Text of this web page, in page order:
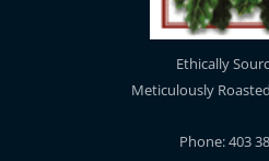
Ethically
Meticulously
Phone: 403